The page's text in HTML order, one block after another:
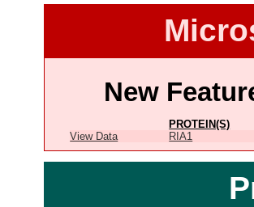
New
PROTEIN(S)
View Data
RIA1